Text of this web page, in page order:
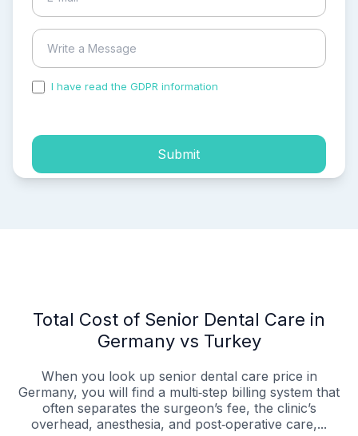
I have read the GDPR information
Submit
Total Cost of Senior Dental Care in
Germany vs Turkey
When you look up senior dental care price in
Germany, you will find a multi‑step billing system that
often separates the surgeon’s fee, the clinic’s
overhead, anesthesia, and post‑operative care,...